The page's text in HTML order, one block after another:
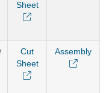
Sheet
Cut
Sheet
Assembly